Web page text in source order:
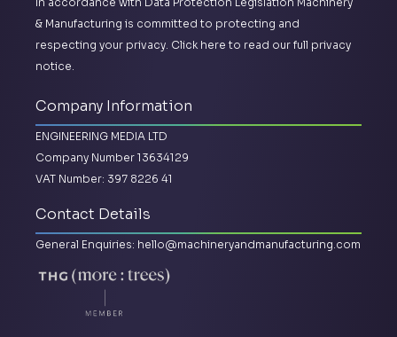
& Manufacturing is committed to protecting and
respecting your privacy. Click here to read our full privacy
notice.
Company Information
ENGINEERING MEDIA LTD
Company Number 13634129
VAT Number: 397 8226 41
Contact Details
General Enquiries: hello@machineryandmanufacturing.com